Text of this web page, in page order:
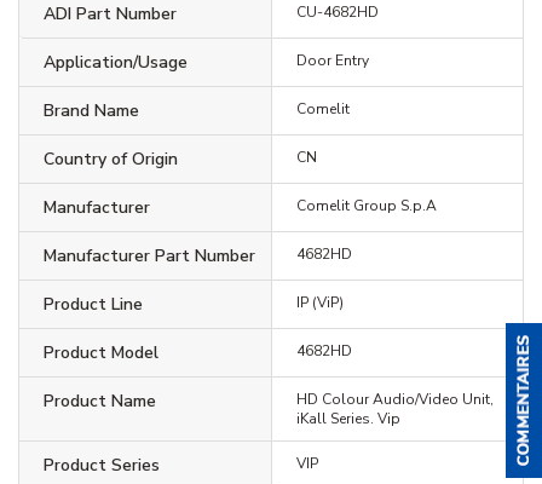
ADI Part Number CU-4682HD
Application/Usage Door Entry
Brand Name Comelit
Country of Origin CN
Manufacturer Comelit Group S.p.A
Manufacturer Part Number 4682HD
Product Line IP (ViP)
Product Model 4682HD
Product Name
HD Colour Audio/Video Unit,
iKall Series. Vip
Product Series VIP